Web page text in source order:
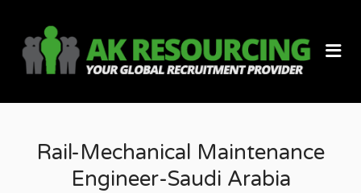
Rail-Mechanical Maintenance
Engineer-Saudi Arabia